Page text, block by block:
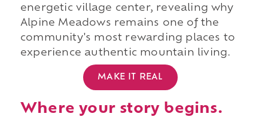
energetic village center, revealing why
Alpine Meadows remains one of the
community's most rewarding places to
experience authentic mountain living.
MAKE IT REAL
Where your story begins.